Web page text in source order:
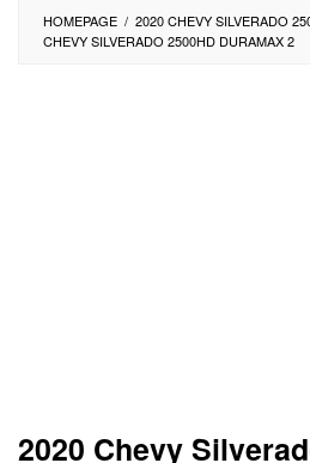
HOMEPAGE / 2020 CHEVY SILVERADO
CHEVY SILVERADO 2500HD DURAMAX 2
2020 Chevy